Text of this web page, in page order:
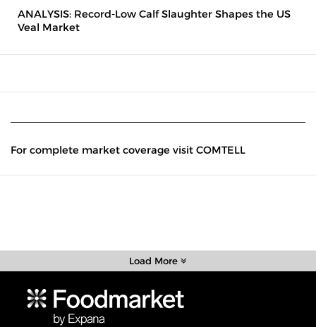
ANALYSIS: Record-Low Calf Slaughter Shapes the US
Veal Market
For complete market coverage visit COMTELL
Load More